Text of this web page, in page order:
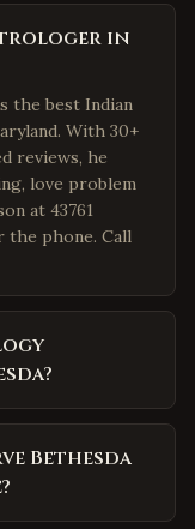
in
the best Indian
With 30+
reviews, he
love problem
at 43761
the phone. Call
Bethesda